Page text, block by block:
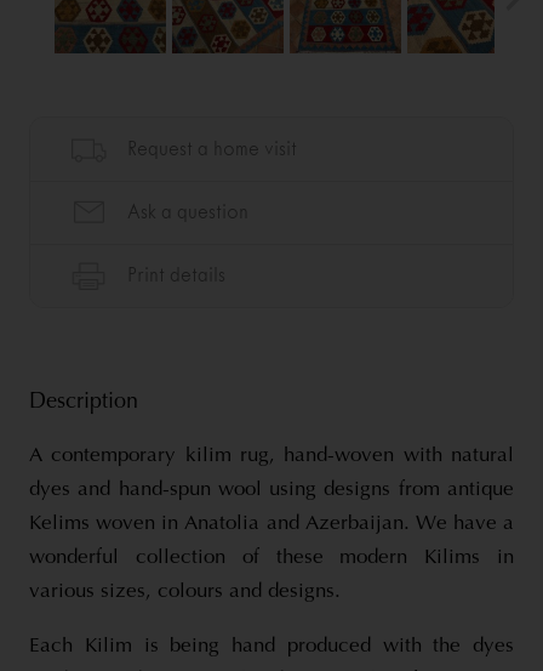
Description
A contemporary kilim rug, hand-woven with natural
dyes and hand-spun wool using designs from antique
Kelims woven in Anatolia and Azerbaijan. We have a
wonderful collection of these modern Kilims in
various sizes, colours and designs.
Each Kilim is being hand produced with the dyes